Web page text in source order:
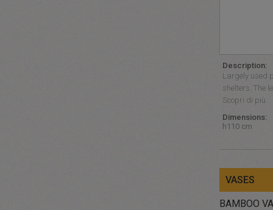
Description:
Largely used
shelters. The
Scopri di più
Dimensions:
h110 cm
VASES
BAMBOO